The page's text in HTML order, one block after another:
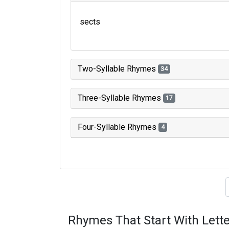
sects
Two-Syllable Rhymes 34
Three-Syllable Rhymes 17
Four-Syllable Rhymes 4
Type of
Rhymes That Start With